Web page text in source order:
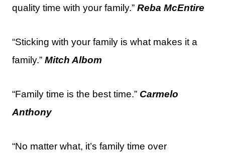
quality time with your family.” Reba McEntire
“Sticking with your family is what makes it a
family.” Mitch Albom
“Family time is the best time.” Carmelo
Anthony
“No matter what, it’s family time over